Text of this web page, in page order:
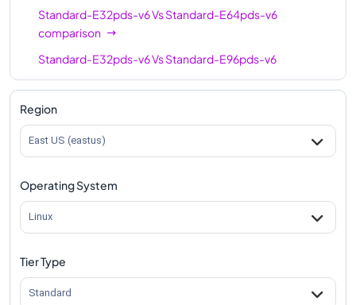
Standard-E32pds-v6VsStandard-E64pds-v6
comparison
Standard-E32pds-v6VsStandard-E96pds-v6
comparison
Region
East US (eastus)
Operating System
Linux
Tier Type
Standard